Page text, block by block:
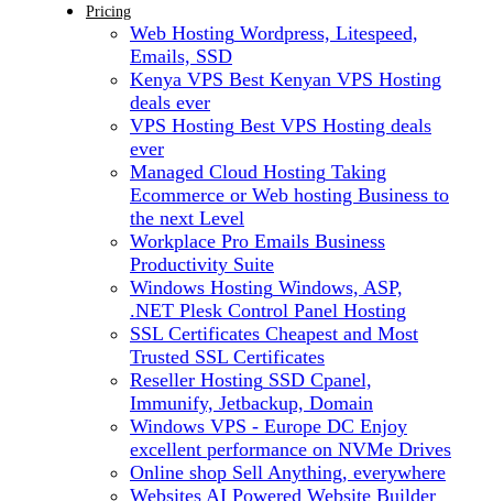
Pricing
Web Hosting Wordpress, Litespeed,
Emails, SSD
Kenya VPS Best Kenyan VPS Hosting
deals ever
VPS Hosting Best VPS Hosting deals
ever
Managed Cloud Hosting Taking
Ecommerce or Web hosting Business to
the next Level
Workplace Pro Emails Business
Productivity Suite
Windows Hosting Windows, ASP,
.NET Plesk Control Panel Hosting
SSL Certificates Cheapest and Most
Trusted SSL Certificates
Reseller Hosting SSD Cpanel,
Immunify, Jetbackup, Domain
Windows VPS - Europe DC Enjoy
excellent performance on NVMe Drives
Online shop Sell Anything, everywhere
Websites AI Powered Website Builder